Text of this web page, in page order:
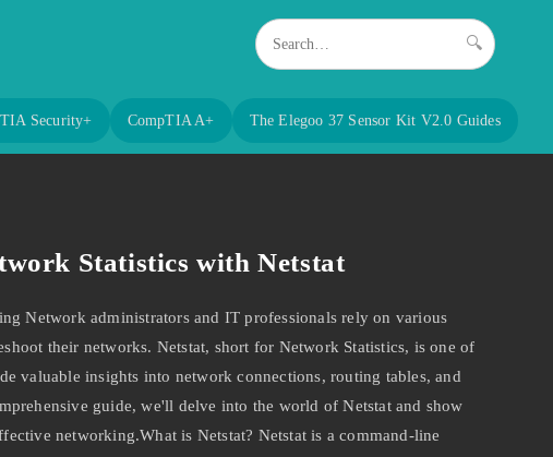
🔍
Security+ CompTIA A+ The Elegoo 37 Sensor Kit V2.0 Guides
Statistics with Netstat
Network administrators and IT professionals rely on various
their networks. Netstat, short for Network Statistics, is one of
valuable insights into network connections, routing tables, and
guide, we'll delve into the world of Netstat and show
networking.What is Netstat? Netstat is a command-line